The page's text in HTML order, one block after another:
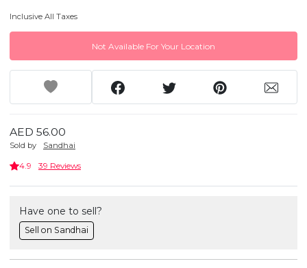
Inclusive All Taxes
Not Available For Your Location
AED 56.00
Sold by Sandhai
4.9 39 Reviews
Have one to sell?
Sell on Sandhai